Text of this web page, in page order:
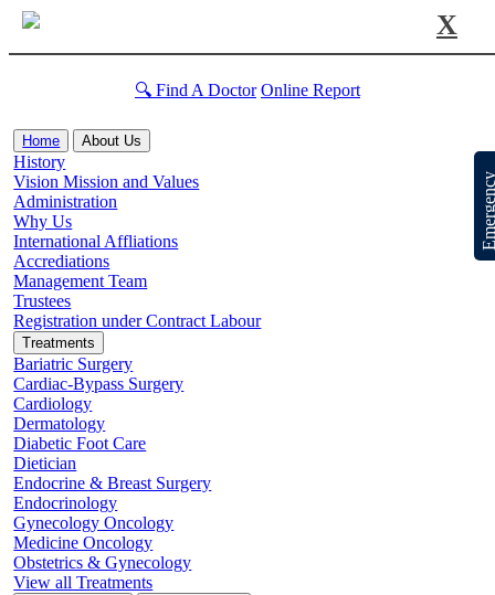
X
🔍 Find A Doctor Online Report
Home About Us
History
Vision Mission and Values
Administration
Why Us
International Affliations
Accrediations
Management Team
Trustees
Registration under Contract Labour
Treatments
Bariatric Surgery
Cardiac-Bypass Surgery
Cardiology
Dermatology
Diabetic Foot Care
Dietician
Endocrine & Breast Surgery
Endocrinology
Gynecology Oncology
Medicine Oncology
Obstetrics & Gynecology
View all Treatments